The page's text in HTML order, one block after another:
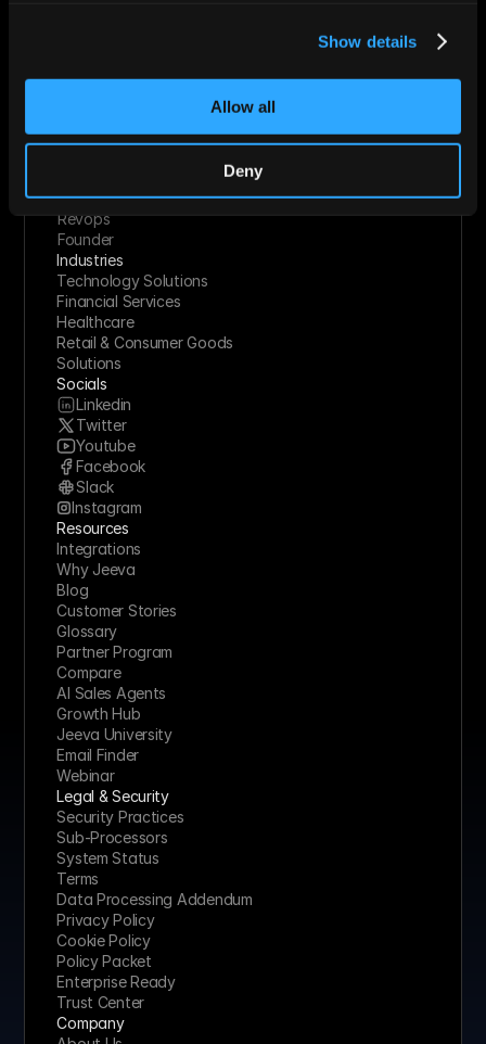
Show details
Allow all
Deny
Use Cases
Enterprise
Marketing
Revops
Founder
Industries
Technology Solutions
Financial Services
Healthcare
Retail & Consumer Goods
Solutions
Socials
Linkedin
Twitter
Youtube
Facebook
Slack
Instagram
Resources
Integrations
Why Jeeva
Blog
Customer Stories
Glossary
Partner Program
Compare
AI Sales Agents
Growth Hub
Jeeva University
Email Finder
Webinar
Legal & Security
Security Practices
Sub-Processors
System Status
Terms
Data Processing Addendum
Privacy Policy
Cookie Policy
Policy Packet
Enterprise Ready
Trust Center
Company